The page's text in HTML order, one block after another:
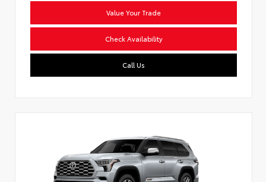
Value Your Trade
Check Availability
Call Us